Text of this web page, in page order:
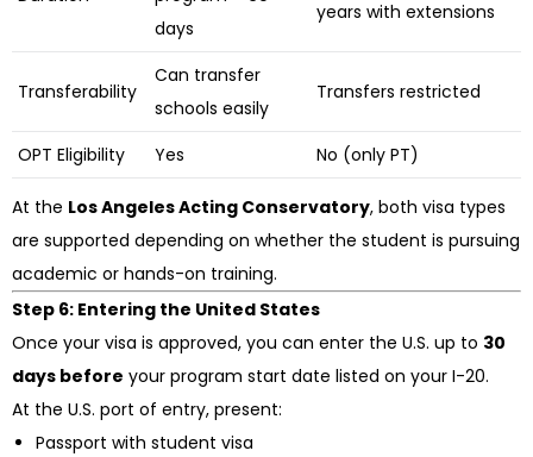
days
years with extensions
Transferability
Can transfer
schools easily
Transfers restricted
OPT Eligibility Yes No (only PT)
At the Los Angeles Acting Conservatory, both visa types
are supported depending on whether the student is pursuing
academic or hands-on training.
Step 6: Entering the United States
Once your visa is approved, you can enter the U.S. up to 30
days before your program start date listed on your I-20.
At the U.S. port of entry, present:
Passport with student visa